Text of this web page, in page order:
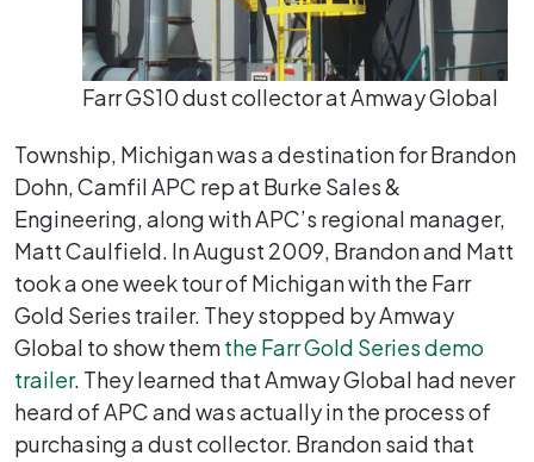
Farr GS10 dust collector at Amway Global
Township, Michigan was a destination for Brandon
Dohn, Camfil APC rep at Burke Sales &
Engineering, along with APC’s regional manager,
Matt Caulfield. In August 2009, Brandon and Matt
took a one week tour of Michigan with the Farr
Gold Series trailer. They stopped by Amway
Global to show themthe Farr Gold Series demo
trailer. They learned that Amway Global had never
heard of APC and was actually in the process of
purchasing a dust collector. Brandon said that